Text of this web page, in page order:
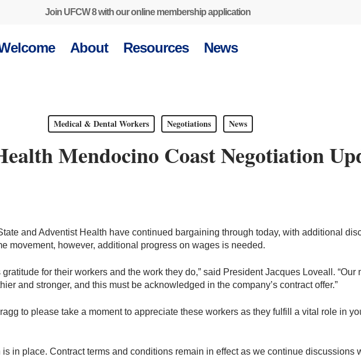
Join UFCW 8 with our online membership application
About Resources News
Medical & Dental Workers Negotiations News
Mendocino Coast Negotiation
and Adventist Health have continued bargaining through today, with additional
movement, however, additional progress on wages is needed.
for their workers and the work they do,” said President Jacques Loveall. “Our
and stronger, and this must be acknowledged in the company’s contract offer.”
to please take a moment to appreciate these workers as they fulfill a vital role in
in place. Contract terms and conditions remain in effect as we continue discussions